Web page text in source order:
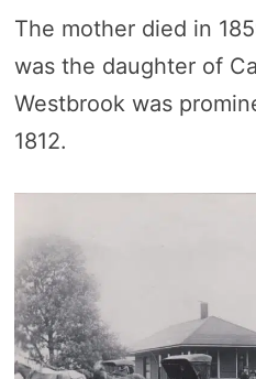
The mother died in
was the daughter of
Westbrook was
1812.